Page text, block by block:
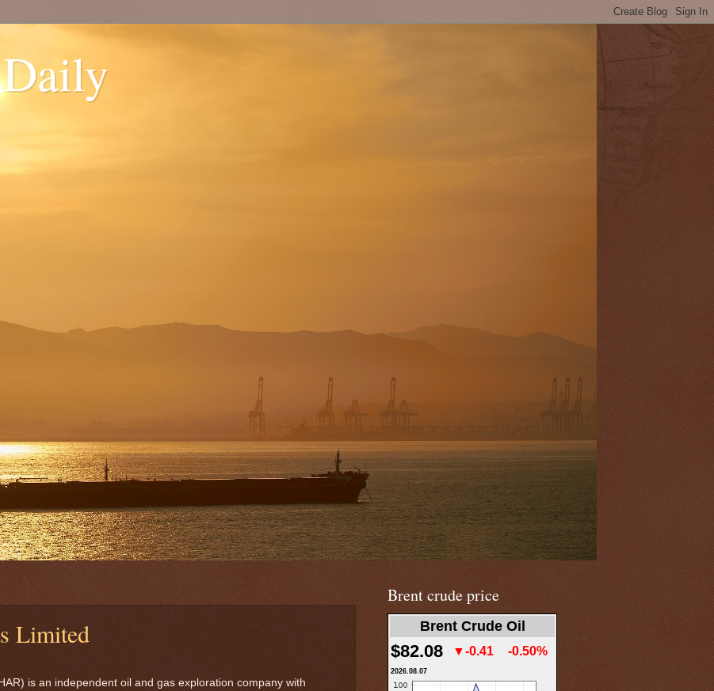
Limited
is an independent oil and gas exploration company with
Brent crude price
Brent Crude Oil
$82.08 ▼-0.41 -0.50%
2026.08.07